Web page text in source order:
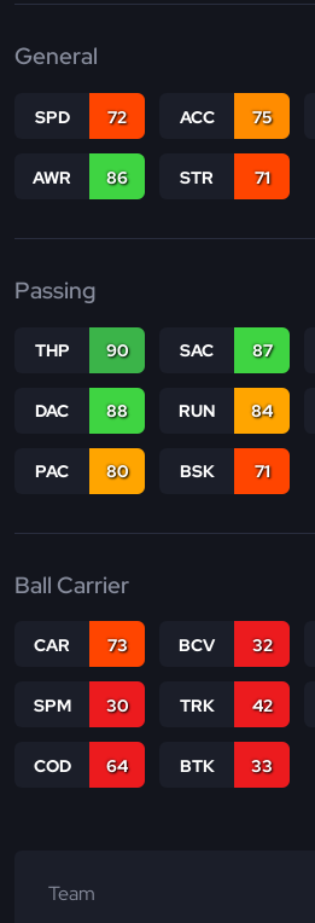
General
SPD 72 ACC 75
AWR 86 STR 71
Passing
THP 90 SAC 87
DAC 88 RUN 84
PAC 80 BSK 71
Ball Carrier
CAR 73 BCV 32
SPM 30 TRK 42
COD 64 BTK 33
Team